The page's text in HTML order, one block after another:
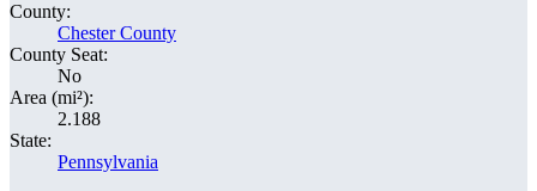
County:
Chester County
County Seat:
No
Area (mi²):
2.188
State:
Pennsylvania